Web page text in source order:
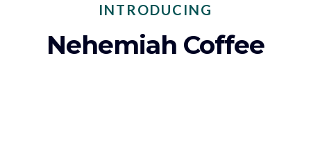
INTRODUCING
Nehemiah Coffee